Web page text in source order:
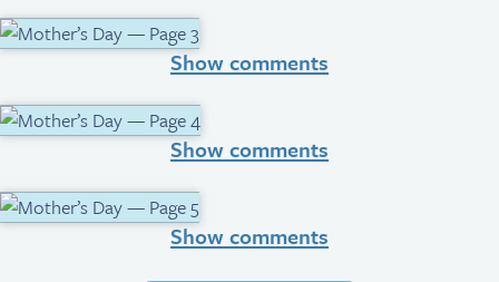
Show comments
Show comments
Show comments